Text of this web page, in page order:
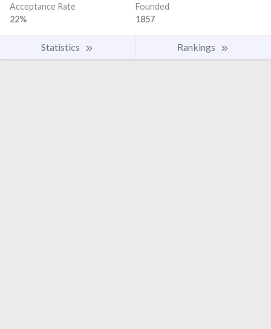
Acceptance Rate
22%
Founded
1857
Statistics Rankings